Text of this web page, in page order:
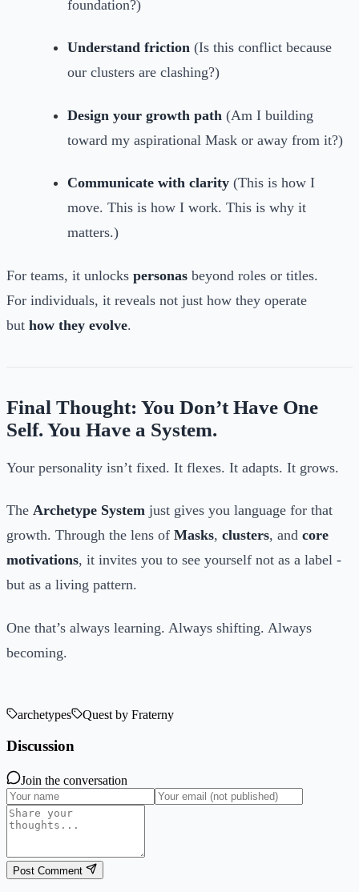
foundation?)
Understand friction (Is this conflict because
our clusters are clashing?)
Design your growth path (Am I building
toward my aspirational Mask or away from it?)
Communicate with clarity (This is how I
move. This is how I work. This is why it
matters.)
For teams, it unlocks personas beyond roles or titles.
For individuals, it reveals not just how they operate
but how they evolve.
Final Thought: You Don’t Have One
Self. You Have a System.
Your personality isn’t fixed. It flexes. It adapts. It grows.
The Archetype System just gives you language for that
growth. Through the lens of Masks, clusters, and core
motivations, it invites you to see yourself not as a label -
but as a living pattern.
One that’s always learning. Always shifting. Always
becoming.
archetypes Quest by Fraterny
Discussion
Join the conversation
Post Comment